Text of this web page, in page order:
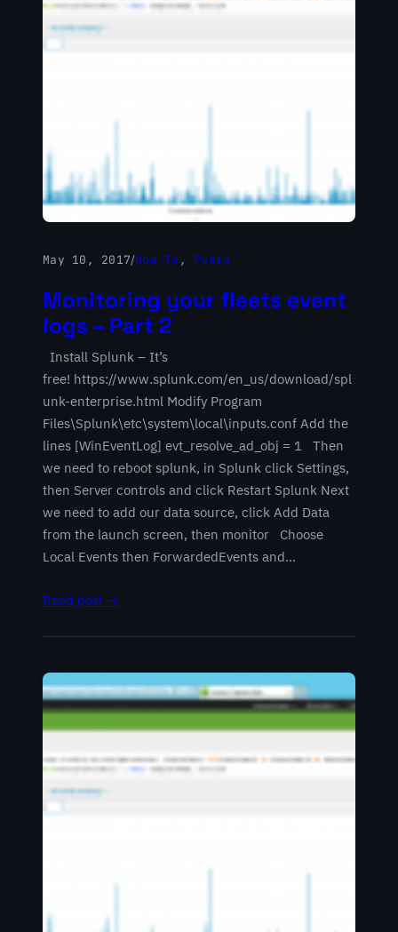
May 10, 2017/How-To , Posts
Monitoring your fleets event
logs – Part 2
Install Splunk – It’s
free! https://www.splunk.com/en_us/download/spl
unk-enterprise.html Modify Program
Files\Splunk\etc\system\local\inputs.conf Add the
lines [WinEventLog] evt_resolve_ad_obj = 1 Then
we need to reboot splunk, in Splunk click Settings,
then Server controls and click Restart Splunk Next
we need to add our data source, click Add Data
from the launch screen, then monitor Choose
Local Events then ForwardedEvents and…
Read post →